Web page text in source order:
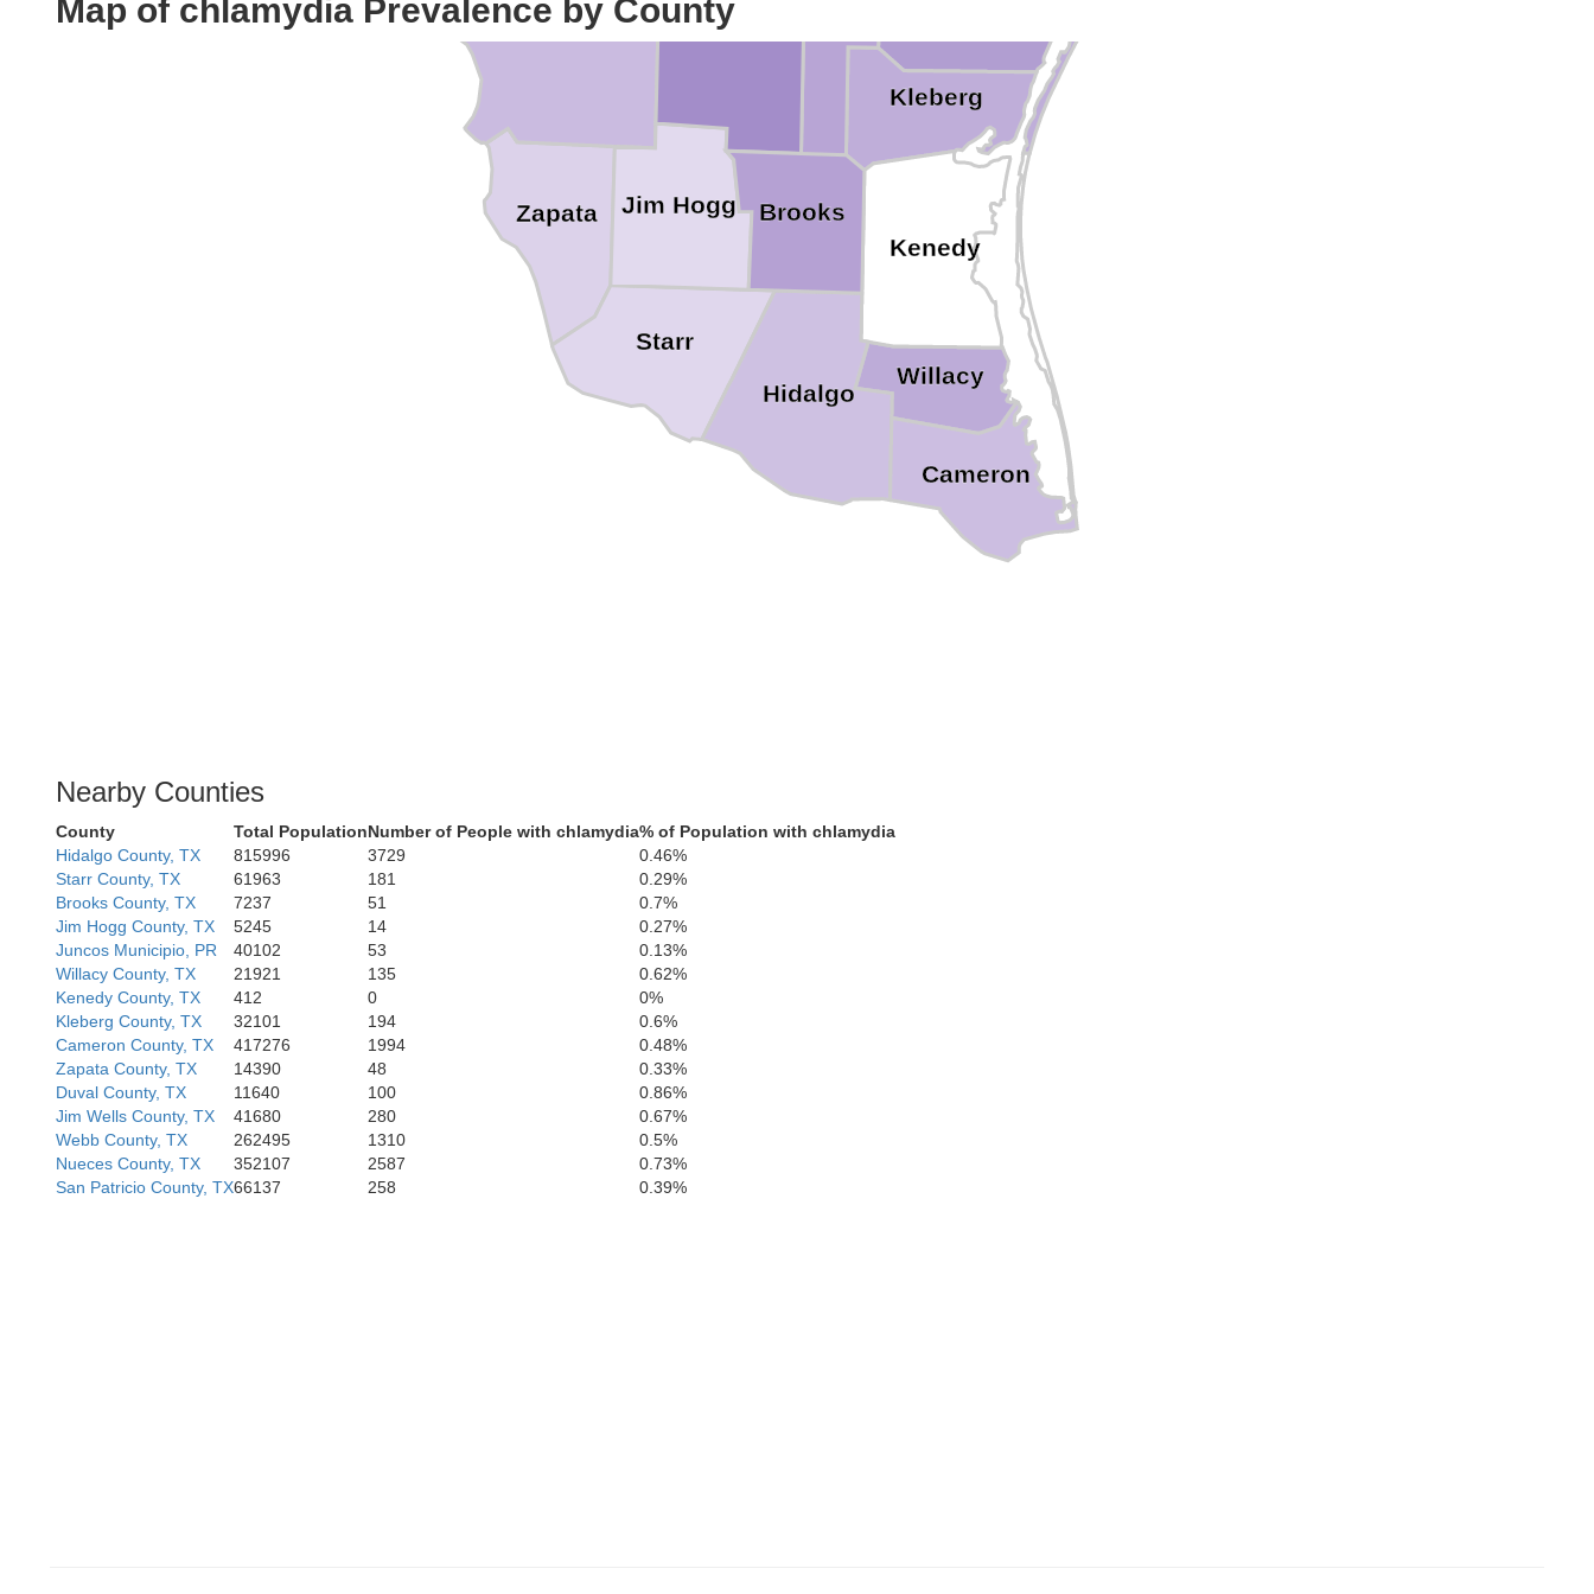
Map of chlamydia Prevalence by County
Zapata
Willacy
Starr
Kleberg
Kenedy
Jim Hogg
Hidalgo
Duval
Cameron
Brooks
Nearby Counties
County Total PopulationNumber of People with chlamydia% of Population with chlamydia
Hidalgo County, TX
815996 3729
0.46%
Starr County, TX
61963 181
0.29%
Brooks County, TX
7237 51
0.7%
Jim Hogg County, TX
5245 14
0.27%
Juncos Municipio, PR
40102 53
0.13%
Willacy County, TX
21921 135
0.62%
Kenedy County, TX
412 0
0%
Kleberg County, TX
32101 194
0.6%
Cameron County, TX
417276 1994
0.48%
Zapata County, TX
14390 48
0.33%
Duval County, TX
11640 100
0.86%
Jim Wells County, TX
41680 280
0.67%
Webb County, TX
262495 1310
0.5%
Nueces County, TX
352107 2587
0.73%
San Patricio County, TX66137 258 0.39%